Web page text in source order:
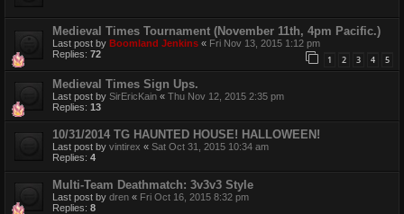
Medieval Times Tournament (November 11th, 4pm Pacific.)
Last post by Boomland Jenkins « Fri Nov 13, 2015 1:12 pm
Replies: 72 1 2 3 4 5
Medieval Times Sign Ups.
Last post by SirEricKain « Thu Nov 12, 2015 2:35 pm
Replies: 13
10/31/2014 TG HAUNTED HOUSE! HALLOWEEN!
Last post by vintirex « Sat Oct 31, 2015 10:34 am
Replies: 4
Multi-Team Deathmatch: 3v3v3 Style
Last post by dren « Fri Oct 16, 2015 8:32 pm
Replies: 8